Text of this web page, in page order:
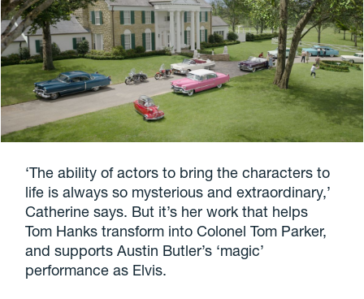
‘The ability of actors to bring the characters to
life is always so mysterious and extraordinary,’
Catherine says. But it’s her work that helps
Tom Hanks transform into Colonel Tom Parker,
and supports Austin Butler’s ‘magic’
performance as Elvis.